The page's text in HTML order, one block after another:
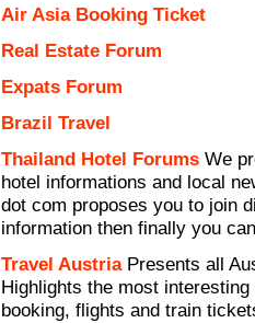
Air Asia Booking Ticket
Real Estate Forum
Expats Forum
Brazil Travel
Thailand Hotel ForumsWe
hotel informations and local
dot com proposes you to join
information then finally you
Travel AustriaPresents all
Highlights the most
booking, flights and train